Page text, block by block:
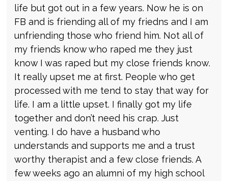
life but got out in a few years. Now he is on
FB and is friending all of my friedns and I am
unfriending those who friend him. Not all of
my friends know who raped me they just
know I was raped but my close friends know.
It really upset me at first. People who get
processed with me tend to stay that way for
life. I am a little upset. I finally got my life
together and don’t need his crap. Just
venting. I do have a husband who
understands and supports me and a trust
worthy therapist and a few close friends. A
few weeks ago an alumni of my high school